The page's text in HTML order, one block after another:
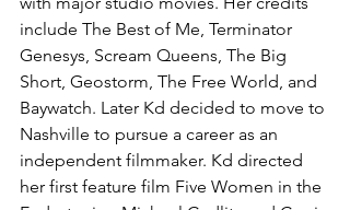
include The Best of Me, Terminator
Genesys, Scream Queens, The Big
Short, Geostorm, The Free World, and
Baywatch. Later Kd decided to move to
Nashville to pursue a career as an
independent filmmaker. Kd directed
her first feature film Five Women in the